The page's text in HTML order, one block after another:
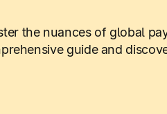
the nuances of global
guide and